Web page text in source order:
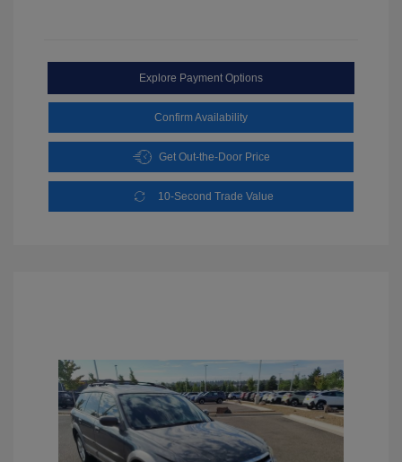
Explore Payment Options
Confirm Availability
Get Out-the-Door Price
10-Second Trade Value